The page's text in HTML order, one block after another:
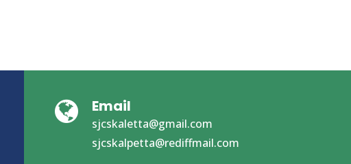
Email
sjcskaletta@gmail.com
sjcskalpetta@rediffmail.com